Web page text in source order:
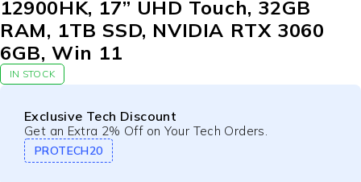
12900HK, 17” UHD Touch, 32GB
RAM, 1TB SSD, NVIDIA RTX 3060
6GB, Win 11
IN STOCK
Exclusive Tech Discount
Get an Extra 2% Off on Your Tech Orders.
PROTECH20